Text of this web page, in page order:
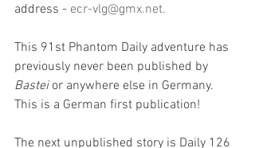
address - ecr-vlg@gmx.net.
This 91st Phantom Daily adventure has
previously never been published by
Bastei or anywhere else in Germany.
This is a German first publication!
The next unpublished story is Daily 126